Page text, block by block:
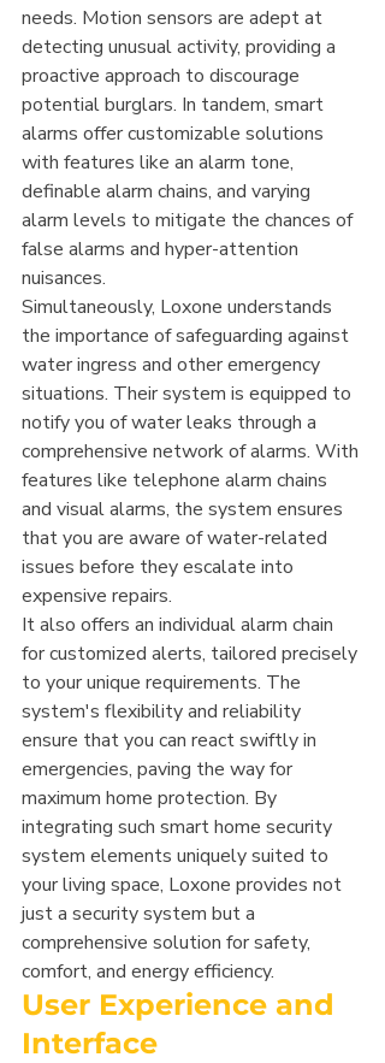
needs. Motion sensors are adept at
detecting unusual activity, providing a
proactive approach to discourage
potential burglars. In tandem, smart
alarms offer customizable solutions
with features like an alarm tone,
definable alarm chains, and varying
alarm levels to mitigate the chances of
false alarms and hyper-attention
nuisances.
Simultaneously, Loxone understands
the importance of safeguarding against
water ingress and other emergency
situations. Their system is equipped to
notify you of water leaks through a
comprehensive network of alarms. With
features like telephone alarm chains
and visual alarms, the system ensures
that you are aware of water-related
issues before they escalate into
expensive repairs.
It also offers an individual alarm chain
for customized alerts, tailored precisely
to your unique requirements. The
system's flexibility and reliability
ensure that you can react swiftly in
emergencies, paving the way for
maximum home protection. By
integrating such smart home security
system elements uniquely suited to
your living space, Loxone provides not
just a security system but a
comprehensive solution for safety,
comfort, and energy efficiency.
User Experience and
Interface